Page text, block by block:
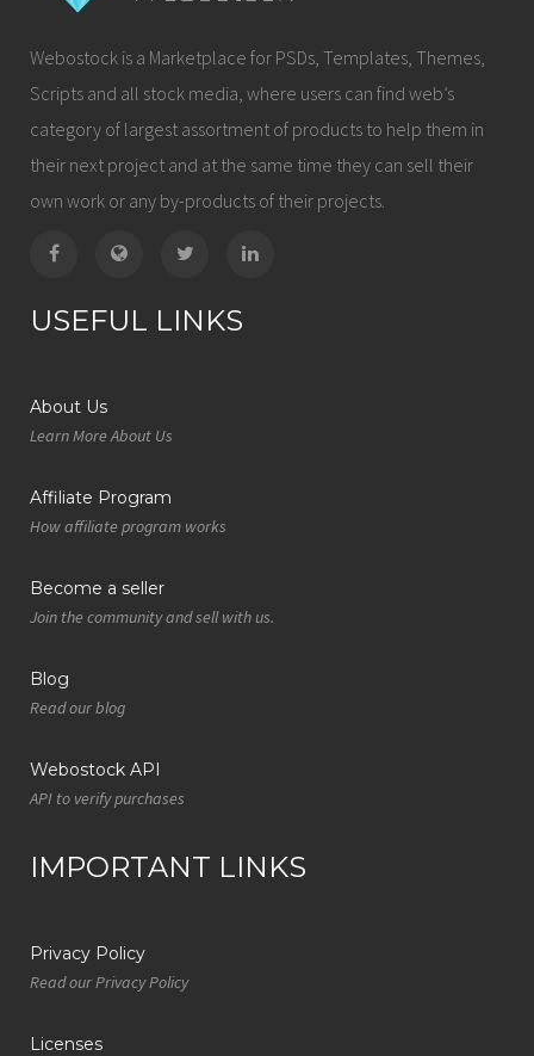
Webostock is a Marketplace for PSDs, Templates, Themes,
Scripts and all stock media, where users can find web’s
category of largest assortment of products to help them in
their next project and at the same time they can sell their
own work or any by-products of their projects.
USEFUL LINKS
About Us
Learn More About Us
Affiliate Program
How affiliate program works
Become a seller
Join the community and sell with us.
Blog
Read our blog
Webostock API
API to verify purchases
IMPORTANT LINKS
Privacy Policy
Read our Privacy Policy
Licenses